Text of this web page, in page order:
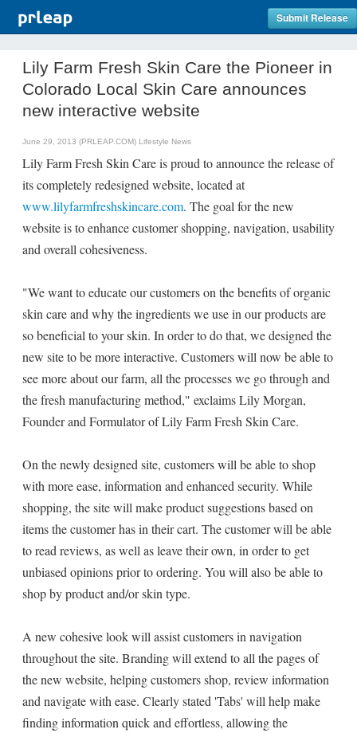
Submit Release
Lily Farm Fresh Skin Care the Pioneer in
Colorado Local Skin Care announces
new interactive website
June 29, 2013 (PRLEAP.COM) Lifestyle News
Lily Farm Fresh Skin Care is proud to announce the release of
its completely redesigned website, located at
www.lilyfarmfreshskincare.com. The goal for the new
website is to enhance customer shopping, navigation, usability
and overall cohesiveness.
"We want to educate our customers on the benefits of organic
skin care and why the ingredients we use in our products are
so beneficial to your skin. In order to do that, we designed the
new site to be more interactive. Customers will now be able to
see more about our farm, all the processes we go through and
the fresh manufacturing method," exclaims Lily Morgan,
Founder and Formulator of Lily Farm Fresh Skin Care.
On the newly designed site, customers will be able to shop
with more ease, information and enhanced security. While
shopping, the site will make product suggestions based on
items the customer has in their cart. The customer will be able
to read reviews, as well as leave their own, in order to get
unbiased opinions prior to ordering. You will also be able to
shop by product and/or skin type.
A new cohesive look will assist customers in navigation
throughout the site. Branding will extend to all the pages of
the new website, helping customers shop, review information
and navigate with ease. Clearly stated 'Tabs' will help make
finding information quick and effortless, allowing the